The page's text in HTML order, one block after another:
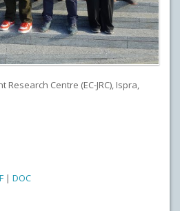
Research Centre (EC-JRC), Ispra,
| DOC